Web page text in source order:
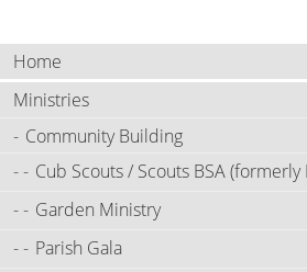
Home
Ministries
Community Building
Cub Scouts / Scouts BSA (formerly
Garden Ministry
Parish Gala